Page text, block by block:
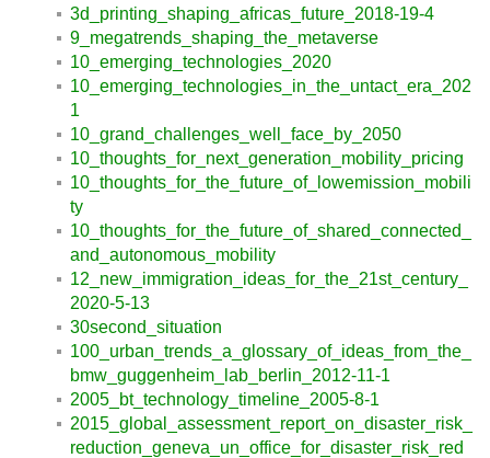
3d_printing_shaping_africas_future_2018-19-4
9_megatrends_shaping_the_metaverse
10_emerging_technologies_2020
10_emerging_technologies_in_the_untact_era_202
1
10_grand_challenges_well_face_by_2050
10_thoughts_for_next_generation_mobility_pricing
10_thoughts_for_the_future_of_lowemission_mobili
ty
10_thoughts_for_the_future_of_shared_connected_
and_autonomous_mobility
12_new_immigration_ideas_for_the_21st_century_
2020-5-13
30second_situation
100_urban_trends_a_glossary_of_ideas_from_the_
bmw_guggenheim_lab_berlin_2012-11-1
2005_bt_technology_timeline_2005-8-1
2015_global_assessment_report_on_disaster_risk_
reduction_geneva_un_office_for_disaster_risk_red